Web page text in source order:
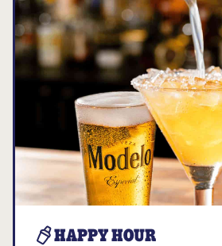
HAPPY HOUR